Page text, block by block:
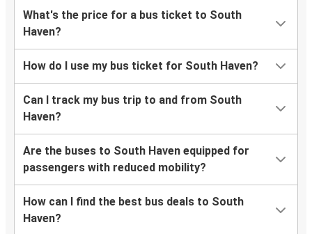
What's the price for a bus ticket to South
Haven?
How do I use my bus ticket for South Haven?
Can I track my bus trip to and from South
Haven?
Are the buses to South Haven equipped for
passengers with reduced mobility?
How can I find the best bus deals to South
Haven?